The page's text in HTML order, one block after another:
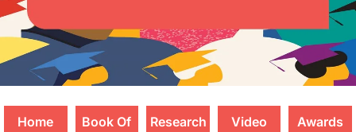
Student Applied Research Presentations
2025
Home
Book Of
Research
Video
Awards